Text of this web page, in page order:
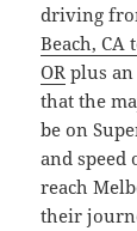
driving
Beach, CA
OR plus
that the
be on
and
reach
their